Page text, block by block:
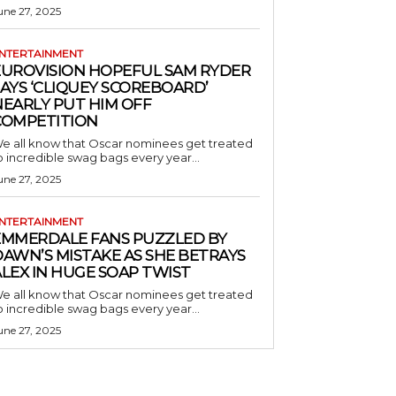
27, 2025
HOPEFUL SAM RYDER
‘CLIQUEY SCOREBOARD’
PUT HIM OFF
all know that Oscar nominees get treated
incredible swag bags every year...
27, 2025
FANS PUZZLED BY
MISTAKE AS SHE BETRAYS
IN HUGE SOAP TWIST
all know that Oscar nominees get treated
incredible swag bags every year...
27, 2025